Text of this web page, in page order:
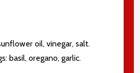
oil, vinegar, salt.
basil, oregano, garlic.